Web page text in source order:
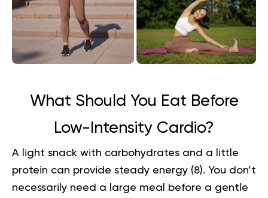
What Should You Eat Before
Low-Intensity Cardio?
A light snack with carbohydrates and a little
protein can provide steady energy (8). You don’t
necessarily need a large meal before a gentle